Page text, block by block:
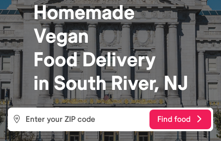
Homemade
Vegan
FoodDelivery
inSouth River, NJ
Find food